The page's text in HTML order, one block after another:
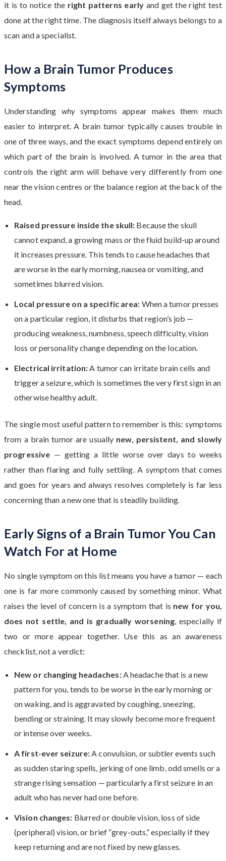
it is to notice the right patterns earlyand get the right test
done at the right time. The diagnosis itself always belongs to a
scan and a specialist.
How a Brain Tumor Produces
Symptoms
Understanding whysymptoms appear makes them much
easier to interpret. A brain tumor typically causes trouble in
one of three ways, and the exact symptoms depend entirely on
which part of the brain is involved. A tumor in the area that
controls the right arm will behave very differently from one
near the vision centres or the balance region at the back of the
head.
Raised pressure inside the skull: Because the skull
cannot expand, a growing mass or the fluid build-up around
it increases pressure. This tends to cause headaches that
are worse in the early morning, nausea or vomiting, and
sometimes blurred vision.
Local pressure on a specific area: When a tumor presses
on a particular region, it disturbs that region’s job —
producing weakness, numbness, speech difficulty, vision
loss or personality change depending on the location.
Electrical irritation:A tumor can irritate brain cells and
trigger a seizure, which is sometimes the very first sign in an
otherwise healthy adult.
The single most useful pattern to remember is this: symptoms
from a brain tumor are usually new, persistent, and slowly
progressive — getting a little worse over days to weeks
rather than flaring and fully settling. A symptom that comes
and goes for years and always resolves completely is far less
concerning than a new one that is steadily building.
Early Signs of a Brain Tumor You Can
Watch For at Home
No single symptom on this list means you have a tumor — each
one is far more commonly caused by something minor. What
raises the level of concern is a symptom that is new for you,
does not settle, and is gradually worsening, especially if
two or more appear together. Use this as an awareness
checklist, not a verdict:
New or changing headaches:A headache that is a new
pattern for you, tends to be worse in the early morning or
on waking, and is aggravated by coughing, sneezing,
bending or straining. It may slowly become more frequent
or intense over weeks.
A first-ever seizure:A convulsion, or subtler events such
as sudden staring spells, jerking of one limb, odd smells or a
strange rising sensation — particularly a first seizure in an
adult who has never had one before.
Vision changes: Blurred or double vision, loss of side
(peripheral) vision, or brief “grey-outs,” especially if they
keep returning and are not fixed by new glasses.